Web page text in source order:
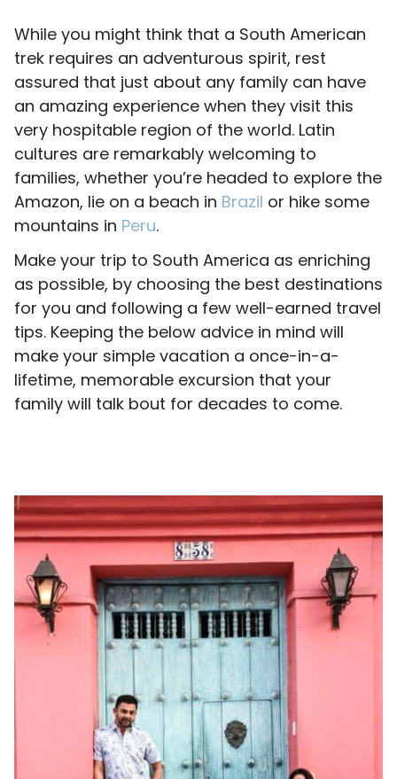
While you might think that a South American
trek requires an adventurous spirit, rest
assured that just about any family can have
an amazing experience when they visit this
very hospitable region of the world. Latin
cultures are remarkably welcoming to
families, whether you’re headed to explore the
Amazon, lie on a beach in Brazil or hike some
mountains in Peru.
Make your trip to South America as enriching
as possible, by choosing the best destinations
for you and following a few well-earned travel
tips. Keeping the below advice in mind will
make your simple vacation a once-in-a-
lifetime, memorable excursion that your
family will talk bout for decades to come.